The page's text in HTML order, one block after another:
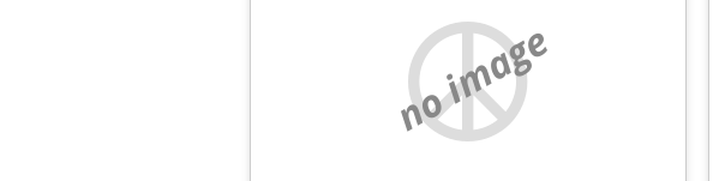
no image